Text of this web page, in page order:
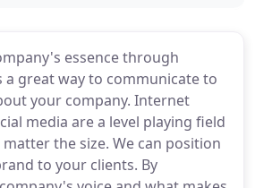
essence through
a great way to communicate to
your company. Internet
media are a level playing field
the size. We can position
to your clients. By